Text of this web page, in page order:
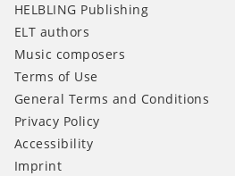
HELBLING Publishing
ELT authors
Music composers
Terms of Use
General Terms and Conditions
Privacy Policy
Accessibility
Imprint